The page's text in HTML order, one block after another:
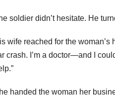
soldier didn’t hesitate. He
wife reached for the
crash. I’m a doctor—and I
handed the woman her